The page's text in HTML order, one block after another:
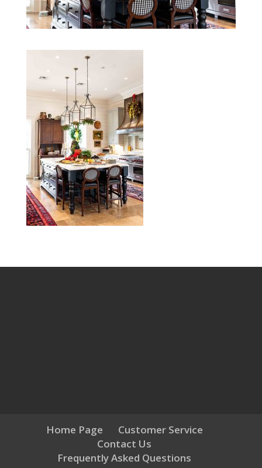
Home Page
Customer Service
Contact Us
Frequently Asked Questions